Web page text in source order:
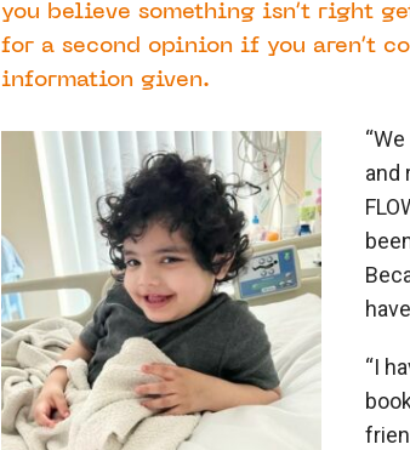
you believe something isn’t right
for a second opinion if you aren’t
information given.
and
“I